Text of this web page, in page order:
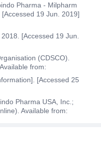
Pharma - Milpharm
19 Jun. 2019]
[Accessed 19 Jun.
(CDSCO).
from:
[Accessed 25
Pharma USA, Inc.;
Available from: